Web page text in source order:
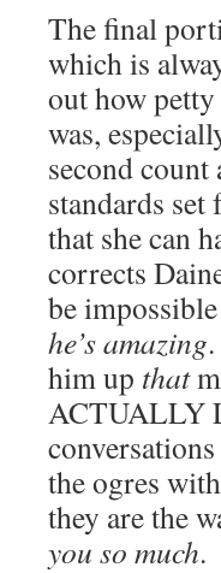
The final
which is
out how
was,
second
standards
that she can
corrects
be
he’s amazing
him up that
ACTUALLY
the ogres
they are the
you so much.